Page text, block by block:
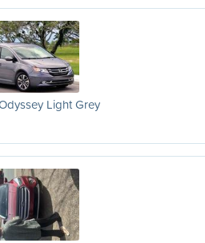
Light Grey